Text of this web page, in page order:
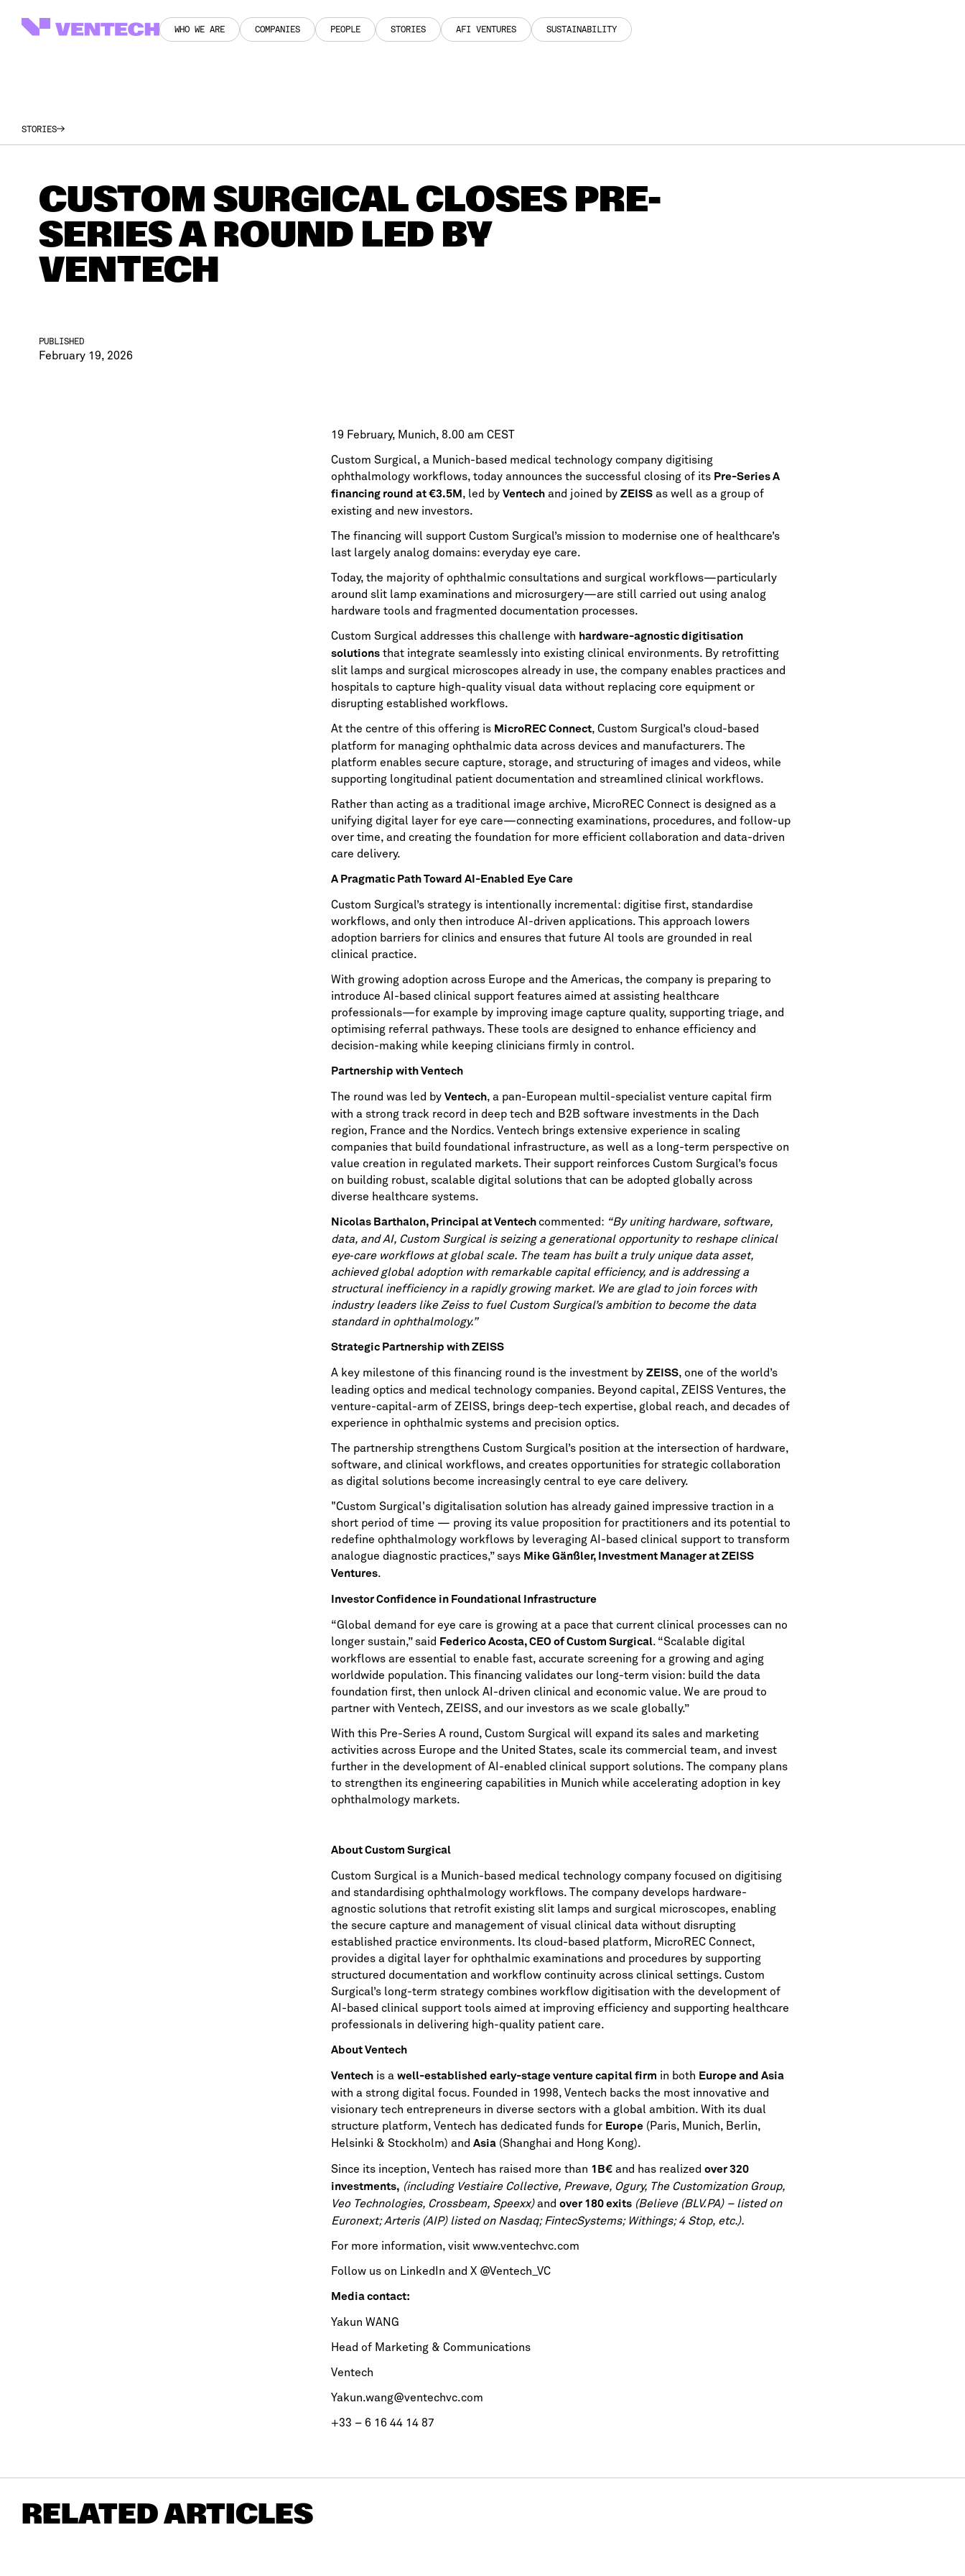
WHO WE ARE
COMPANIES
PEOPLE
STORIES
AFI VENTURES
SUSTAINABILITY
STORIES
CUSTOM SURGICAL CLOSES PRE-
SERIES A ROUND LED BY
VENTECH
PUBLISHED
February 19, 2026
19 February, Munich, 8.00 am CEST
Custom Surgical, a Munich-based medical technology company digitising
ophthalmology workflows, today announces the successful closing of its Pre-Series A
financing round at €3.5M, led by Ventechand joined by ZEISSas well as a group of
existing and new investors.
The financing will support Custom Surgical’s mission to modernise one of healthcare’s
last largely analog domains: everyday eye care.
Today, the majority of ophthalmic consultations and surgical workflows—particularly
around slit lamp examinations and microsurgery—are still carried out using analog
hardware tools and fragmented documentation processes.
Custom Surgical addresses this challenge with hardware-agnostic digitisation
solutionsthat integrate seamlessly into existing clinical environments. By retrofitting
slit lamps and surgical microscopes already in use, the company enables practices and
hospitals to capture high-quality visual data without replacing core equipment or
disrupting established workflows.
At the centre of this offering is MicroREC Connect, Custom Surgical’s cloud-based
platform for managing ophthalmic data across devices and manufacturers. The
platform enables secure capture, storage, and structuring of images and videos, while
supporting longitudinal patient documentation and streamlined clinical workflows.
Rather than acting as a traditional image archive, MicroREC Connect is designed as a
unifying digital layer for eye care—connecting examinations, procedures, and follow-up
over time, and creating the foundation for more efficient collaboration and data-driven
care delivery.
A Pragmatic Path Toward AI-Enabled Eye Care
Custom Surgical’s strategy is intentionally incremental: digitise first, standardise
workflows, and only then introduce AI-driven applications. This approach lowers
adoption barriers for clinics and ensures that future AI tools are grounded in real
clinical practice.
With growing adoption across Europe and the Americas, the company is preparing to
introduce AI-based clinical support features aimed at assisting healthcare
professionals—for example by improving image capture quality, supporting triage, and
optimising referral pathways. These tools are designed to enhance efficiency and
decision-making while keeping clinicians firmly in control.
Partnership with Ventech
The round was led by Ventech, a pan-European multil-specialist venture capital firm
with a strong track record in deep tech and B2B software investments in the Dach
region, France and the Nordics. Ventech brings extensive experience in scaling
companies that build foundational infrastructure, as well as a long-term perspective on
value creation in regulated markets. Their support reinforces Custom Surgical’s focus
on building robust, scalable digital solutions that can be adopted globally across
diverse healthcare systems.
Nicolas Barthalon, Principal at Ventech commented: “By uniting hardware, software,
data, and AI, Custom Surgical is seizing a generational opportunity to reshape clinical
eye‑care workflows at global scale. The team has built a truly unique data asset,
achieved global adoption with remarkable capital efficiency, and is addressing a
structural inefficiency in a rapidly growing market. We are glad to join forces with
industry leaders like Zeiss to fuel Custom Surgical’s ambition to become the data
standard in ophthalmology.”
Strategic Partnership with ZEISS
A key milestone of this financing round is the investment by ZEISS, one of the world’s
leading optics and medical technology companies. Beyond capital, ZEISS Ventures, the
venture-capital-arm of ZEISS, brings deep-tech expertise, global reach, and decades of
experience in ophthalmic systems and precision optics.
The partnership strengthens Custom Surgical’s position at the intersection of hardware,
software, and clinical workflows, and creates opportunities for strategic collaboration
as digital solutions become increasingly central to eye care delivery.
"Custom Surgical's digitalisation solution has already gained impressive traction in a
short period of time — proving its value proposition for practitioners and its potential to
redefine ophthalmology workflows by leveraging AI-based clinical support to transform
analogue diagnostic practices,” says Mike Gänßler, Investment Manager at ZEISS
Ventures.
Investor Confidence in Foundational Infrastructure
“Global demand for eye care is growing at a pace that current clinical processes can no
longer sustain,” said Federico Acosta, CEO of Custom Surgical. “Scalable digital
workflows are essential to enable fast, accurate screening for a growing and aging
worldwide population. This financing validates our long-term vision: build the data
foundation first, then unlock AI-driven clinical and economic value. We are proud to
partner with Ventech, ZEISS, and our investors as we scale globally.”
With this Pre-Series A round, Custom Surgical will expand its sales and marketing
activities across Europe and the United States, scale its commercial team, and invest
further in the development of AI-enabled clinical support solutions. The company plans
to strengthen its engineering capabilities in Munich while accelerating adoption in key
ophthalmology markets.
About Custom Surgical
Custom Surgical is a Munich-based medical technology company focused on digitising
and standardising ophthalmology workflows. The company develops hardware-
agnostic solutions that retrofit existing slit lamps and surgical microscopes, enabling
the secure capture and management of visual clinical data without disrupting
established practice environments. Its cloud-based platform, MicroREC Connect,
provides a digital layer for ophthalmic examinations and procedures by supporting
structured documentation and workflow continuity across clinical settings. Custom
Surgical’s long-term strategy combines workflow digitisation with the development of
AI-based clinical support tools aimed at improving efficiency and supporting healthcare
professionals in delivering high-quality patient care.
About Ventech
Ventechis a well-established early-stage venture capital firm in both Europe and Asia
with a strong digital focus. Founded in 1998, Ventech backs the most innovative and
visionary tech entrepreneurs in diverse sectors with a global ambition. With its dual
structure platform, Ventech has dedicated funds for Europe(Paris, Munich, Berlin,
Helsinki & Stockholm) and Asia(Shanghai and Hong Kong).
Since its inception, Ventech has raised more than 1B€and has realized over 320
investments, (including Vestiaire Collective, Prewave, Ogury, The Customization Group,
Veo Technologies, Crossbeam, Speexx)and over 180 exits (Believe (BLV.PA) – listed on
Euronext; Arteris (AIP) listed on Nasdaq; FintecSystems; Withings; 4 Stop, etc.).
For more information, visitwww.ventechvc.com
Follow us on LinkedIn and X@Ventech_VC
Media contact:
Yakun WANG
Head of Marketing & Communications
Ventech
Yakun.wang@ventechvc.com
+33 – 6 16 44 14 87
RELATED ARTICLES